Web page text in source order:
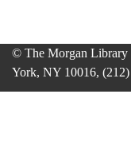
© The Morgan Library
York, NY 10016,